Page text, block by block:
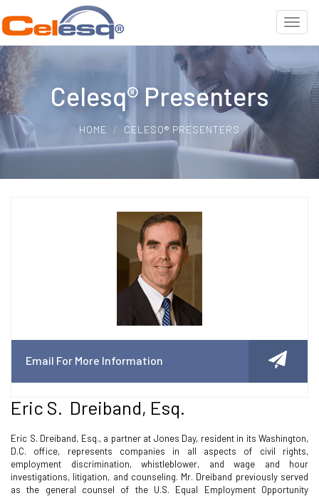
Celesq® Presenters
HOME CELESQ® PRESENTERS
Email For More Information
Eric S. Dreiband, Esq.
Eric S. Dreiband, Esq., a partner at Jones Day, resident in its Washington,
D.C. office, represents companies in all aspects of civil rights,
employment discrimination, whistleblower, and wage and hour
investigations, litigation, and counseling. Mr. Dreiband previously served
as the general counsel of the U.S. Equal Employment Opportunity